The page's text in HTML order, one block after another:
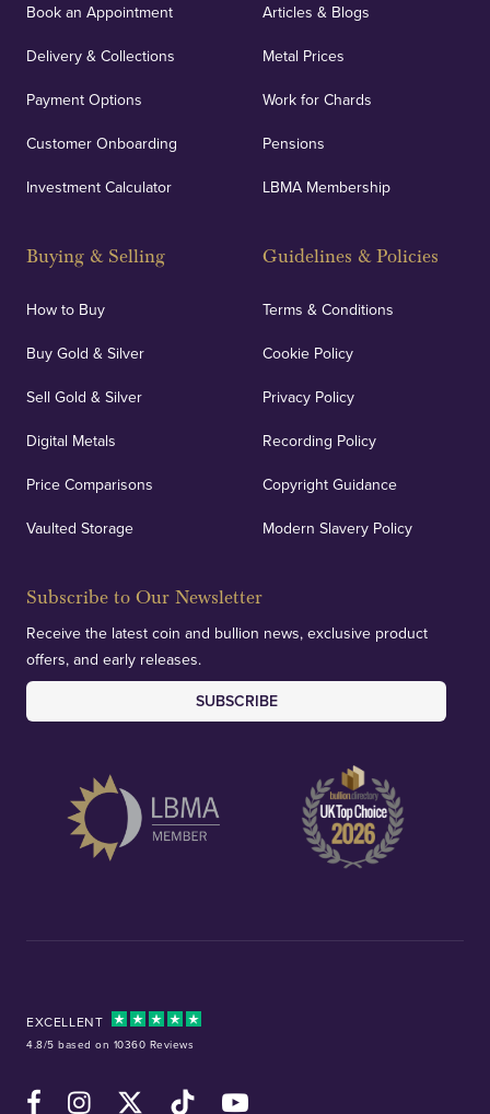
Book an Appointment
Delivery & Collections
Payment Options
Customer Onboarding
Investment Calculator
Buying & Selling
How to Buy
Buy Gold & Silver
Sell Gold & Silver
Digital Metals
Price Comparisons
Vaulted Storage
Articles & Blogs
Metal Prices
Work for Chards
Pensions
LBMA Membership
Guidelines & Policies
Terms & Conditions
Cookie Policy
Privacy Policy
Recording Policy
Copyright Guidance
Modern Slavery Policy
Subscribe to Our Newsletter
Receive the latest coin and bullion news, exclusive product
offers, and early releases.
SUBSCRIBE
EXCELLENT
4.8/5 based on 10360 Reviews
FacebookInstagramX (Twitter)TikTok YouTube